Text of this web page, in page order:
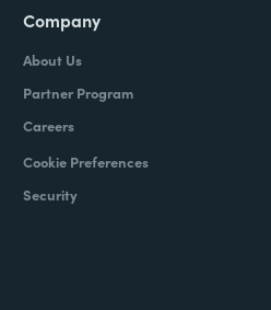
Company
About Us
Partner Program
Careers
Cookie Preferences
Security